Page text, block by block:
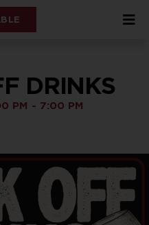
DRINKS
PM - 7:00 PM